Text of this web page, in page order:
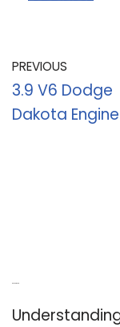
PREVIOUS
3.9 V6 Dodge
Dakota Engine